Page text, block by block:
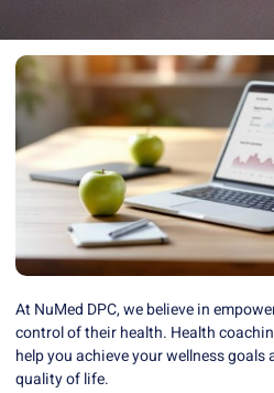
At NuMed DPC, we believe in
control of their health. Health
help you achieve your wellness
quality of life.